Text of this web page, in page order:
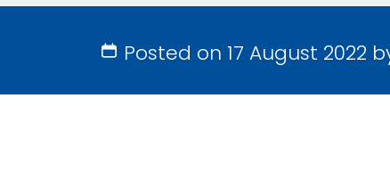
Posted on 17 August 2022